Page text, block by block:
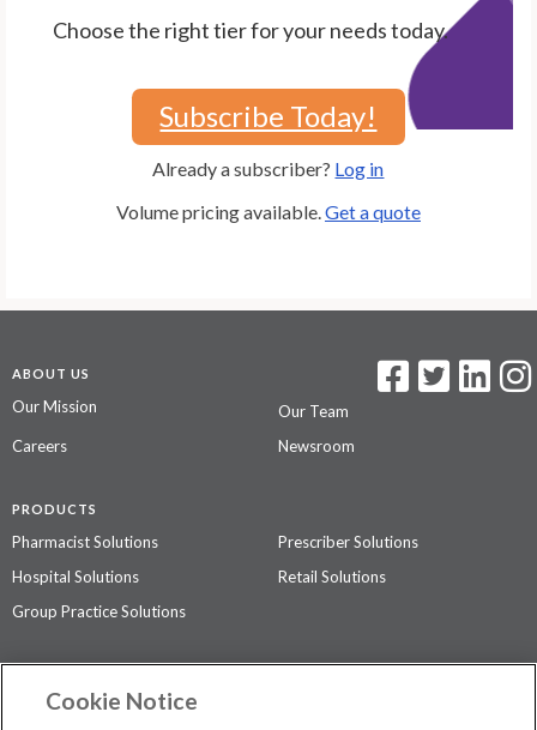
Choose the right tier for your needs today.
Subscribe Today!
Already a subscriber? Log in
Volume pricing available. Get a quote
ABOUT US
Our Mission
Our Team
Careers
Newsroom
PRODUCTS
Pharmacist Solutions
Prescriber Solutions
Hospital Solutions
Retail Solutions
Group Practice Solutions
Contact Us
Cookie Notice